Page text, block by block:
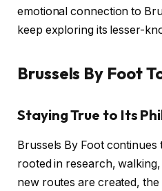
emotional connection to
keep exploring its lesser-
Brussels By Foot
Staying True to Its
Brussels By Foot continues
rooted in research,
new routes are created,